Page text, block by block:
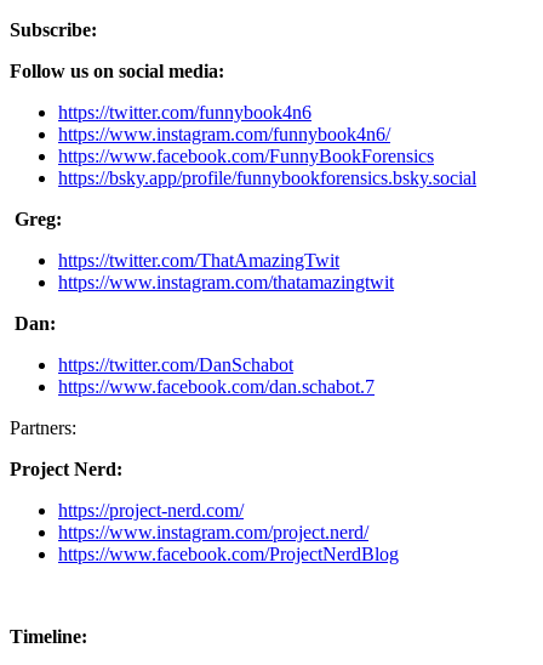
Subscribe:
Follow us on social media:
https://twitter.com/funnybook4n6
https://www.instagram.com/funnybook4n6/
https://www.facebook.com/FunnyBookForensics
https://bsky.app/profile/funnybookforensics.bsky.social
Greg:
https://twitter.com/ThatAmazingTwit
https://www.instagram.com/thatamazingtwit
Dan:
https://twitter.com/DanSchabot
https://www.facebook.com/dan.schabot.7
Partners:
Project Nerd:
https://project-nerd.com/
https://www.instagram.com/project.nerd/
https://www.facebook.com/ProjectNerdBlog
Timeline: